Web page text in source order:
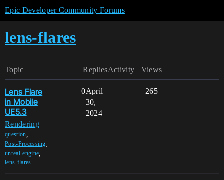
Epic Developer Community Forums
lens-flares
Topic Replies Views
Activity
Lens Flare
in Mobile
UE5.3
Rendering
question
Post-Processing
unreal-engine
lens-flares
0 265
April
30,
2024